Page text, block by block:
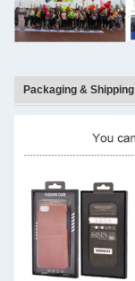
Packaging & Shipping